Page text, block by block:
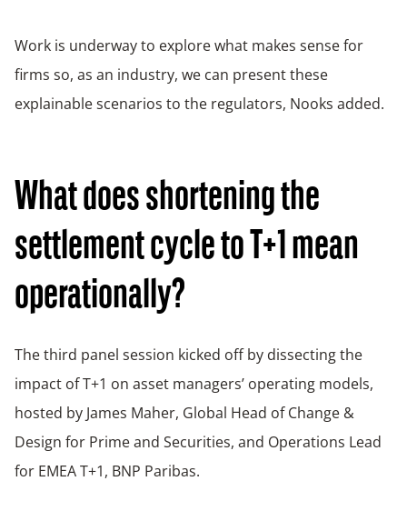
Work is underway to explore what makes sense for
firms so, as an industry, we can present these
explainable scenarios to the regulators, Nooks added.
What does shortening the
settlement cycle to T+1 mean
operationally?
The third panel session kicked off by dissecting the
impact of T+1 on asset managers’ operating models,
hosted by James Maher, Global Head of Change &
Design for Prime and Securities, and Operations Lead
for EMEA T+1, BNP Paribas.